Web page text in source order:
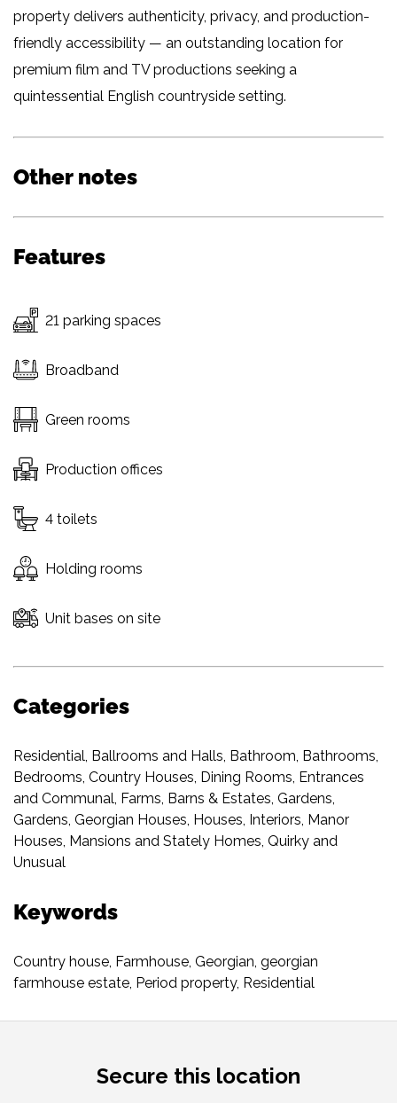
property delivers authenticity, privacy, and production-
friendly accessibility — an outstanding location for
premium film and TV productions seeking a
quintessential English countryside setting.
Other notes
Features
21 parking spaces
Broadband
Green rooms
Production offices
4 toilets
Holding rooms
Unit bases on site
Categories
Residential, Ballrooms and Halls, Bathroom, Bathrooms,
Bedrooms, Country Houses, Dining Rooms, Entrances
and Communal, Farms, Barns & Estates, Gardens,
Gardens, Georgian Houses, Houses, Interiors, Manor
Houses, Mansions and Stately Homes, Quirky and
Unusual
Keywords
Country house, Farmhouse, Georgian, georgian
farmhouse estate, Period property, Residential
Secure this location